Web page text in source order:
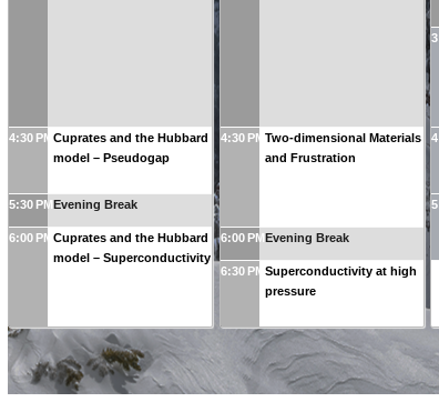
4:30 PM Cuprates and the Hubbard
model – Pseudogap
5:30 PMEvening Break
6:00 PM Cuprates and the Hubbard
model – Superconductivity
4:30 PM Two-dimensional Materials
and Frustration
6:00 PMEvening Break
6:30 PM Superconductivity at high
pressure